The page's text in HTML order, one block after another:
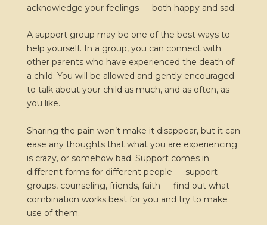
acknowledge your feelings — both happy and sad.
A support group may be one of the best ways to
help yourself. In a group, you can connect with
other parents who have experienced the death of
a child. You will be allowed and gently encouraged
to talk about your child as much, and as often, as
you like.
Sharing the pain won’t make it disappear, but it can
ease any thoughts that what you are experiencing
is crazy, or somehow bad. Support comes in
different forms for different people — support
groups, counseling, friends, faith — find out what
combination works best for you and try to make
use of them.